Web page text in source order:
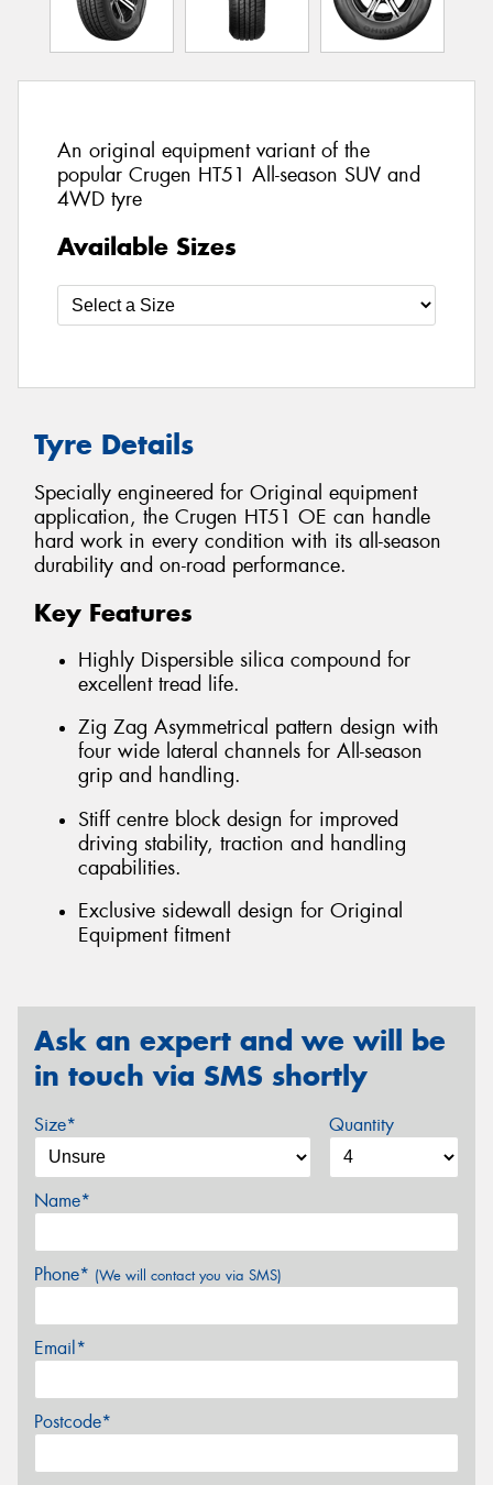
An original equipment variant of the
popular Crugen HT51 All-season SUV and
4WD tyre
Available Sizes
Tyre Details
Specially engineered for Original equipment
application, the Crugen HT51 OE can handle
hard work in every condition with its all-season
durability and on-road performance.
Key Features
Highly Dispersible silica compound for
excellent tread life.
Zig Zag Asymmetrical pattern design with
four wide lateral channels for All-season
grip and handling.
Stiff centre block design for improved
driving stability, traction and handling
capabilities.
Exclusive sidewall design for Original
Equipment fitment
Ask an expert and we will be
in touch via SMS shortly
Size* Quantity
Name*
Phone* (We will contact you via SMS)
Email*
Postcode*